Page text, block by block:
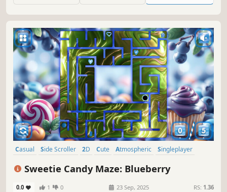
Casual Side Scroller 2D Cute Atmospheric
Singleplayer
Sweetie Candy Maze: Blueberry
0.0 1 0 23 Sep, 2025 RS: 1.36